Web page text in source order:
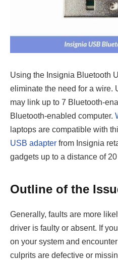
Using the Insignia Bluetooth
eliminate the need for a wire.
may link up to 7 Bluetooth-
Bluetooth-enabled computer.
laptops are compatible with
USB adapter from Insignia
gadgets up to a distance of
Outline of the
Generally, faults are more
driver is faulty or absent. If
on your system and
culprits are defective or